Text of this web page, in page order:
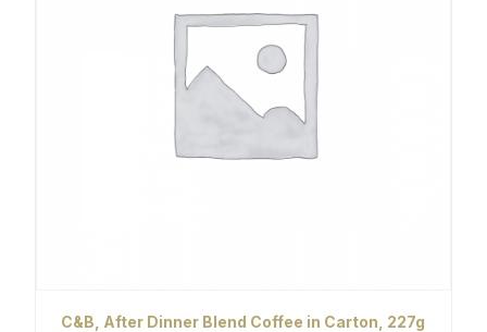
C&B, After Dinner Blend Coffee in Carton, 227g